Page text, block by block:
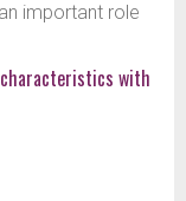
important role
characteristics with